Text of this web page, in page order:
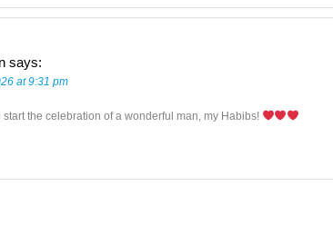
says:
at 9:31 pm
start the celebration of a wonderful man, my Habibs!